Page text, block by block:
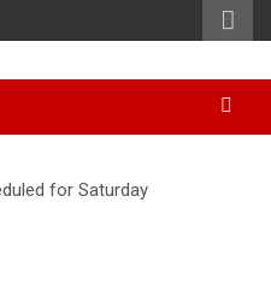
for Saturday